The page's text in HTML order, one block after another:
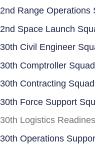
2nd Range Operations
2nd Space Launch
30th Civil Engineer
30th Comptroller
30th Contracting
30th Force Support
30th Logistics
30th Operations